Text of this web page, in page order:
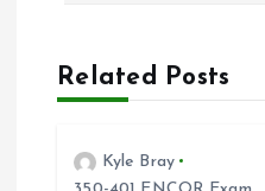
vRelated Posts
Kyle Bray